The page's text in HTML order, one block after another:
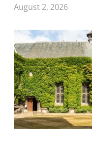
August 2, 2026